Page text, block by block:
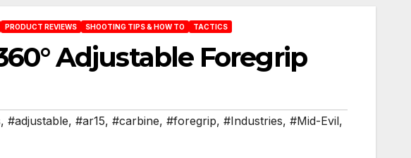
PRODUCT REVIEWS SHOOTING TIPS & HOW TO TACTICS
Adjustable Foregrip
, #adjustable, #ar15, #carbine, #foregrip, #Industries, #Mid-Evil,